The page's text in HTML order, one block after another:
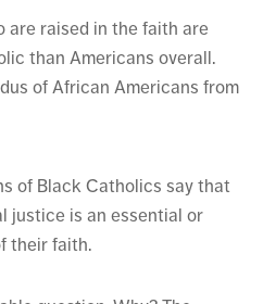
are raised in the faith are
than Americans overall.
of African Americans from
of Black Catholics say that
justice is an essential or
their faith.